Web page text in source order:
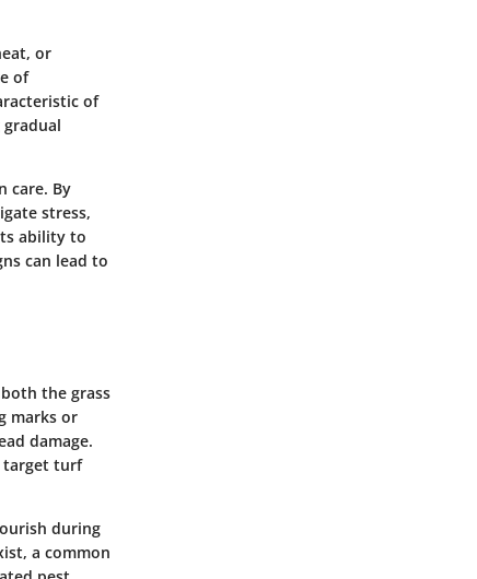
or
of
of
care. By
stress,
ability to
can lead to
the grass
marks or
damage.
target turf
during
a common